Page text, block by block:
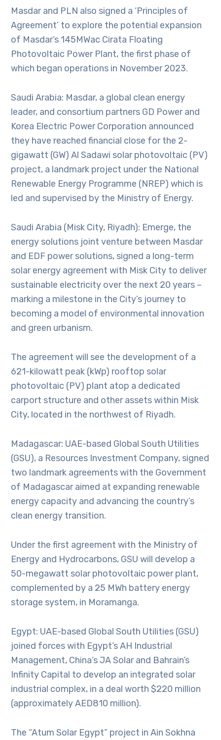
Masdar and PLN also signed a ‘Principles of
Agreement’ to explore the potential expansion
of Masdar’s 145MWac Cirata Floating
Photovoltaic Power Plant, the first phase of
which began operations in November 2023.
Saudi Arabia: Masdar, a global clean energy
leader, and consortium partners GD Power and
Korea Electric Power Corporation announced
they have reached financial close for the 2-
gigawatt (GW) Al Sadawi solar photovoltaic (PV)
project, a landmark project under the National
Renewable Energy Programme (NREP) which is
led and supervised by the Ministry of Energy.
Saudi Arabia (Misk City, Riyadh): Emerge, the
energy solutions joint venture between Masdar
and EDF power solutions, signed a long-term
solar energy agreement with Misk City to deliver
sustainable electricity over the next 20 years –
marking a milestone in the City’s journey to
becoming a model of environmental innovation
and green urbanism.
The agreement will see the development of a
621-kilowatt peak (kWp) rooftop solar
photovoltaic (PV) plant atop a dedicated
carport structure and other assets within Misk
City, located in the northwest of Riyadh.
Madagascar: UAE-based Global South Utilities
(GSU), a Resources Investment Company, signed
two landmark agreements with the Government
of Madagascar aimed at expanding renewable
energy capacity and advancing the country’s
clean energy transition.
Under the first agreement with the Ministry of
Energy and Hydrocarbons, GSU will develop a
50-megawatt solar photovoltaic power plant,
complemented by a 25 MWh battery energy
storage system, in Moramanga.
Egypt: UAE-based Global South Utilities (GSU)
joined forces with Egypt’s AH Industrial
Management, China’s JA Solar and Bahrain’s
Infinity Capital to develop an integrated solar
industrial complex, in a deal worth $220 million
(approximately AED810 million).
The “Atum Solar Egypt” project in Ain Sokhna